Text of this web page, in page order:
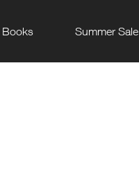
Books Summer Sale